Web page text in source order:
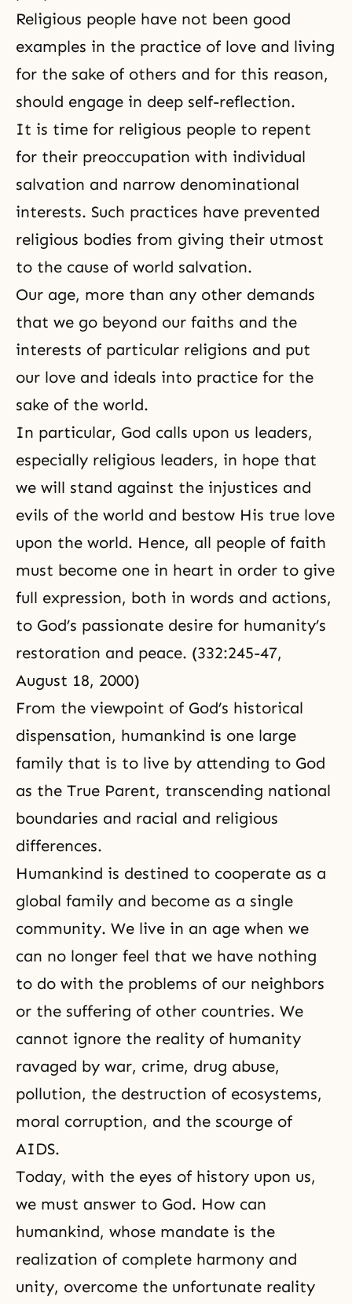
Religious people have not been good
examples in the practice of love and living
for the sake of others and for this reason,
should engage in deep self-reflection.
It is time for religious people to repent
for their preoccupation with individual
salvation and narrow denominational
interests. Such practices have prevented
religious bodies from giving their utmost
to the cause of world salvation.
Our age, more than any other demands
that we go beyond our faiths and the
interests of particular religions and put
our love and ideals into practice for the
sake of the world.
In particular, God calls upon us leaders,
especially religious leaders, in hope that
we will stand against the injustices and
evils of the world and bestow His true love
upon the world. Hence, all people of faith
must become one in heart in order to give
full expression, both in words and actions,
to God’s passionate desire for humanity’s
restoration and peace. (332:245-47,
August 18, 2000)
From the viewpoint of God’s historical
dispensation, humankind is one large
family that is to live by attending to God
as the True Parent, transcending national
boundaries and racial and religious
differences.
Humankind is destined to cooperate as a
global family and become as a single
community. We live in an age when we
can no longer feel that we have nothing
to do with the problems of our neighbors
or the suffering of other countries. We
cannot ignore the reality of humanity
ravaged by war, crime, drug abuse,
pollution, the destruction of ecosystems,
moral corruption, and the scourge of
AIDS.
Today, with the eyes of history upon us,
we must answer to God. How can
humankind, whose mandate is the
realization of complete harmony and
unity, overcome the unfortunate reality